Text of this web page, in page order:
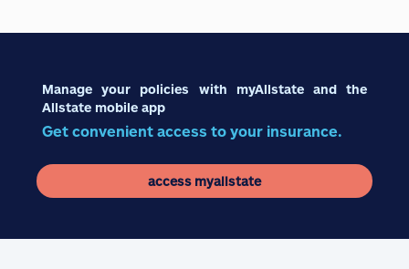
Manage your policies with myAllstate and the
Allstate mobile app
Get convenient access to your insurance.
access myallstate